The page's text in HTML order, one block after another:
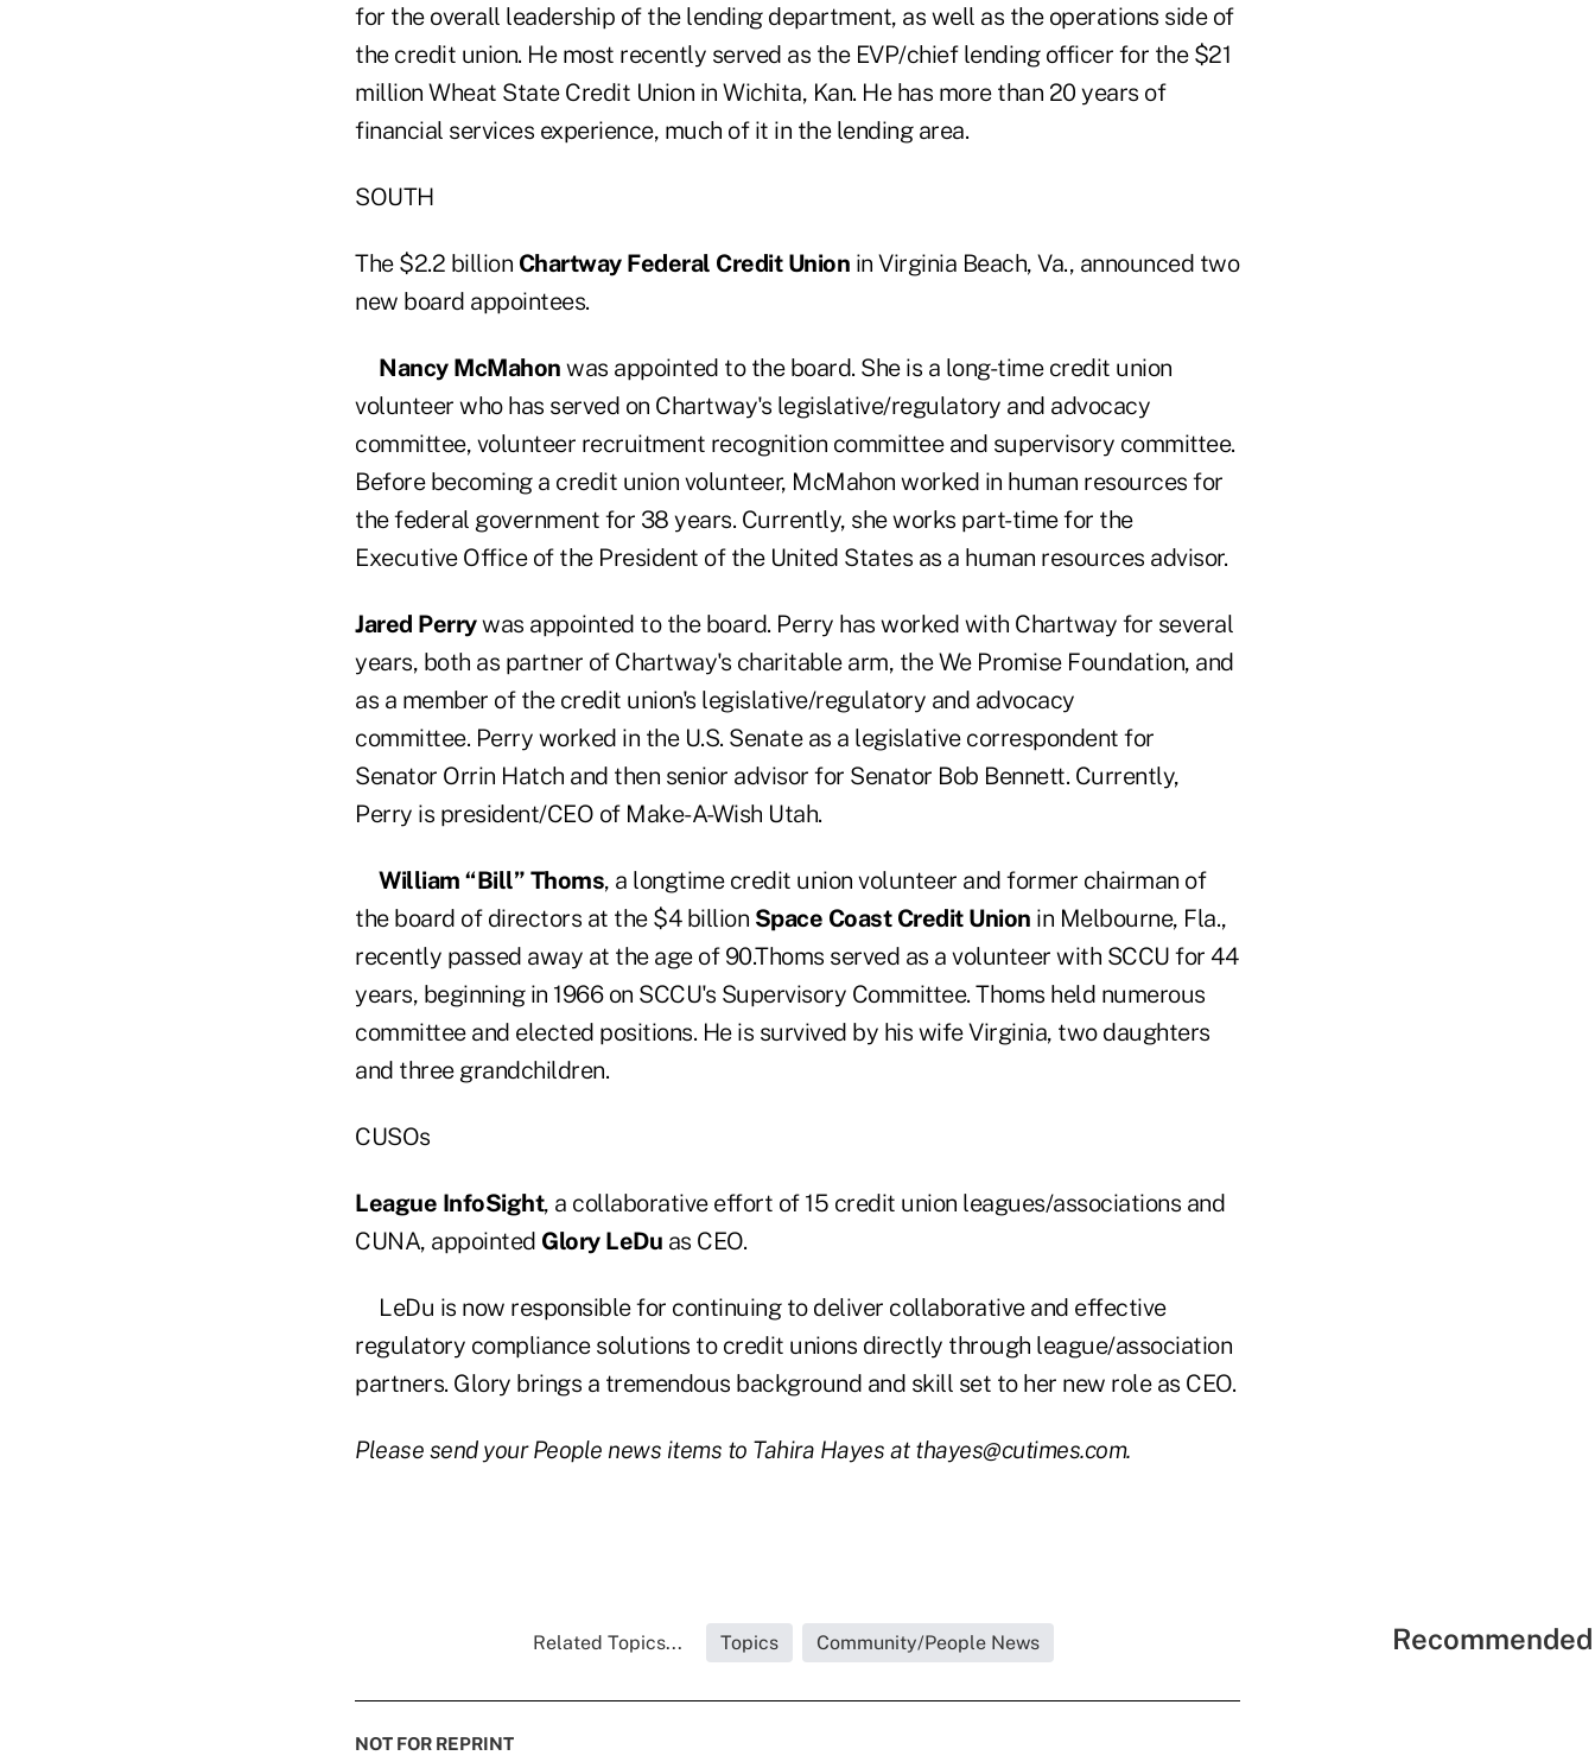
for the overall leadership of the lending department, as well as the operations side of
the credit union. He most recently served as the EVP/chief lending officer for the $21
million Wheat State Credit Union in Wichita, Kan. He has more than 20 years of
financial services experience, much of it in the lending area.
SOUTH
The $2.2 billion Chartway Federal Credit Union in Virginia Beach, Va., announced two
new board appointees.
Nancy McMahon was appointed to the board. She is a long-time credit union
volunteer who has served on Chartway's legislative/regulatory and advocacy
committee, volunteer recruitment recognition committee and supervisory committee.
Before becoming a credit union volunteer, McMahon worked in human resources for
the federal government for 38 years. Currently, she works part-time for the
Executive Office of the President of the United States as a human resources advisor.
Jared Perrywas appointed to the board. Perry has worked with Chartway for several
years, both as partner of Chartway's charitable arm, the We Promise Foundation, and
as a member of the credit union's legislative/regulatory and advocacy
committee. Perry worked in the U.S. Senate as a legislative correspondent for
Senator Orrin Hatch and then senior advisor for Senator Bob Bennett. Currently,
Perry is president/CEO of Make-A-Wish Utah.
William “Bill” Thoms, a longtime credit union volunteer and former chairman of
the board of directors at the $4 billion Space Coast Credit Union in Melbourne, Fla.,
recently passed away at the age of 90.Thoms served as a volunteer with SCCU for 44
years, beginning in 1966 on SCCU's Supervisory Committee. Thoms held numerous
committee and elected positions. He is survived by his wife Virginia, two daughters
and three grandchildren.
CUSOs
League InfoSight, a collaborative effort of 15 credit union leagues/associations and
CUNA, appointed Glory LeDu as CEO.
LeDu is now responsible for continuing to deliver collaborative and effective
regulatory compliance solutions to credit unions directly through league/association
partners. Glory brings a tremendous background and skill set to her new role as CEO.
Please send your People news items to Tahira Hayes at thayes@cutimes.com.
Related Topics... Topics Community/People News
NOT FOR REPRINT